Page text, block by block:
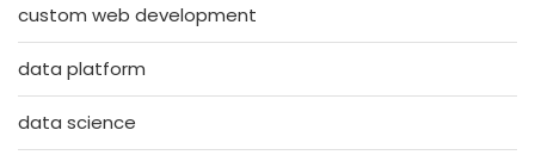
custom web development
data platform
data science